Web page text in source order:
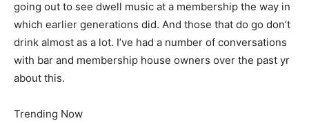
going out to see dwell music at a membership the way in
which earlier generations did. And those that do go don’t
drink almost as a lot. I’ve had a number of conversations
with bar and membership house owners over the past yr
about this.
Trending Now